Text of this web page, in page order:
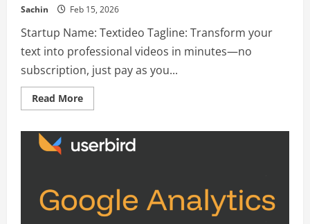
Sachin Feb 15, 2026
Startup Name: Textideo Tagline: Transform your
text into professional videos in minutes—no
subscription, just pay as you...
Read MoreRead
more
Transform
your
videos
in
minutes